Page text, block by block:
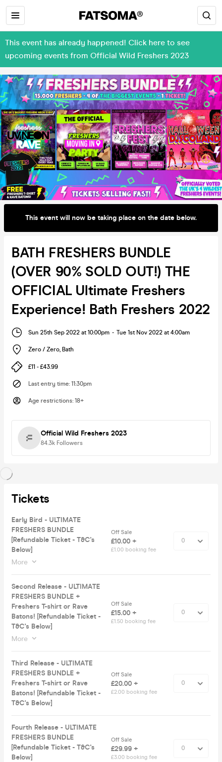
This event has already happened! Click here to see
upcoming events from Official Wild Freshers 2023
This event will now be taking place on the date below.
BATH FRESHERS BUNDLE
(OVER 90% SOLD OUT!) THE
OFFICIAL Ultimate Freshers
Experience! Bath Freshers 2022
Sun 25th Sep 2022 at 10:00pm - Tue 1st Nov 2022 at 4:00am
Zero / Zero, Bath
£11 - £43.99
Last entry time: 11:30pm
Age restrictions: 18+
Official Wild Freshers 2023
84.3k Followers
Tickets
Early Bird - ULTIMATE
FRESHERS BUNDLE
[Refundable Ticket - T&C's
Below]
More
Off Sale
£10.00 +
£1.00 booking fee
Second Release - ULTIMATE
FRESHERS BUNDLE +
Freshers T-shirt or Rave
Batons! [Refundable Ticket -
T&C's Below]
More
Off Sale
£15.00 +
£1.50 booking fee
Third Release - ULTIMATE
FRESHERS BUNDLE +
Freshers T-shirt or Rave
Batons! [Refundable Ticket -
T&C's Below]
Off Sale
£20.00 +
£2.00 booking fee
Fourth Release - ULTIMATE
FRESHERS BUNDLE
[Refundable Ticket - T&C's
Below]
Off Sale
£29.99 +
£3.00 booking fee